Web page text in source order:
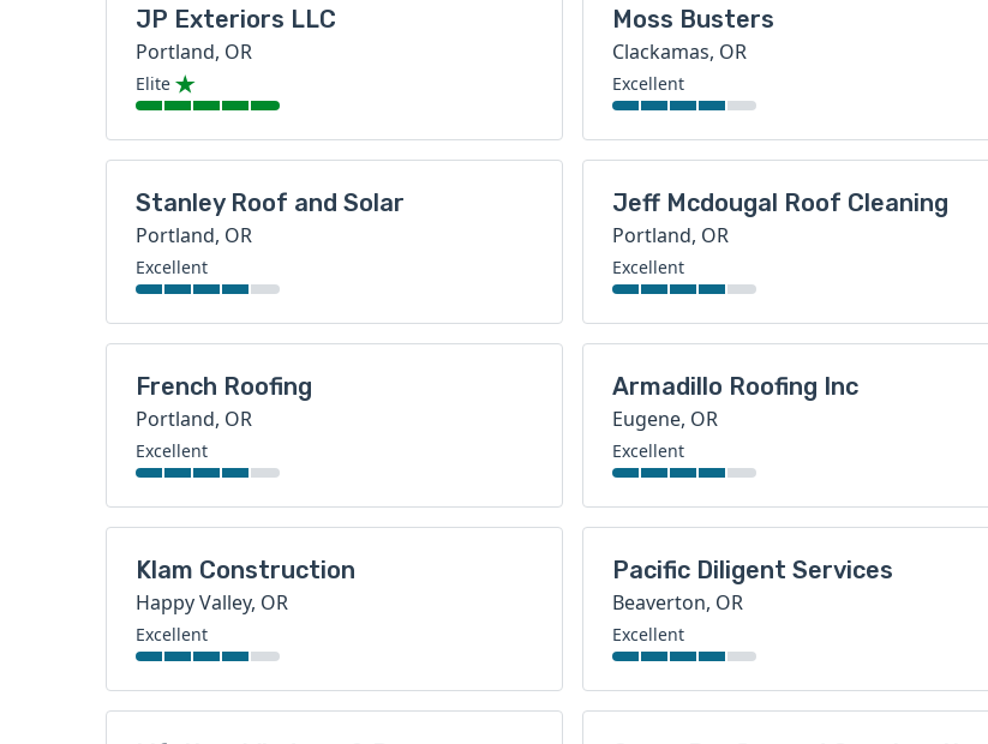
JP Exteriors LLC
Portland, OR
Elite
Moss Busters
Clackamas, OR
Excellent
Stanley Roof and Solar
Portland, OR
Excellent
Jeff Mcdougal Roof Cleaning
Portland, OR
Excellent
French Roofing
Portland, OR
Excellent
Armadillo Roofing Inc
Eugene, OR
Excellent
Klam Construction
Happy Valley, OR
Excellent
Pacific Diligent Services
Beaverton, OR
Excellent